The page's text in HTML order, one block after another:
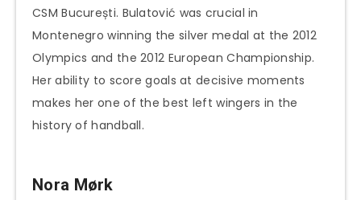
CSM București. Bulatović was crucial in
Montenegro winning the silver medal at the 2012
Olympics and the 2012 European Championship.
Her ability to score goals at decisive moments
makes her one of the best left wingers in the
history of handball.
Nora Mørk